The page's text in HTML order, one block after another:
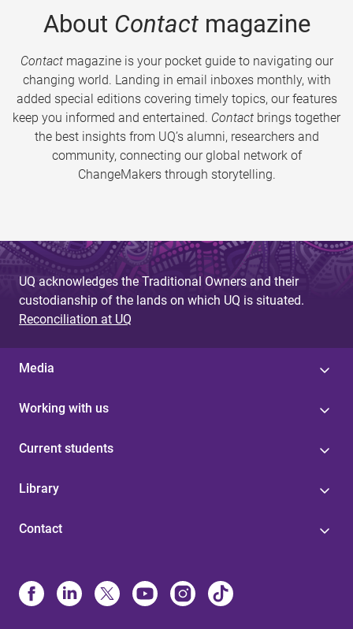
About Contactmagazine
Contactmagazine is your pocket guide to navigating our
changing world. Landing in email inboxes monthly, with
added special editions covering timely topics, our features
keep you informed and entertained. Contact brings together
the best insights from UQ’s alumni, researchers and
community, connecting our global network of
ChangeMakers through storytelling.
UQ acknowledges the Traditional Owners and their
custodianship of the lands on which UQ is situated.
Reconciliation at UQ
Media
Working with us
Current students
Library
Contact